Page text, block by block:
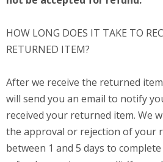
HOW LONG DOES IT TAKE TO
RETURNED ITEM?
After we receive the returned
will send you an email to notify
received your returned item. We
the approval or rejection of your
between 1 and 5 days to